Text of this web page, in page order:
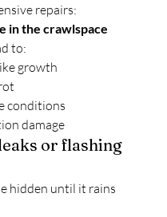
repairs:
in the crawlspace
to:
growth
conditions
damage
or flashing
hidden until it rains